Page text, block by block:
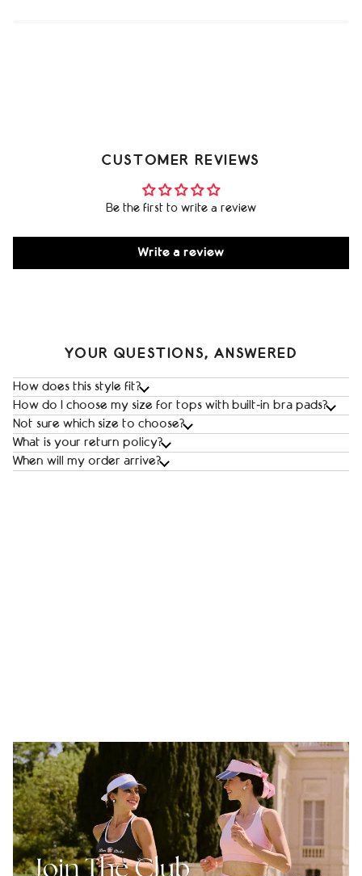
CUSTOMER REVIEWS
Be the first to write a review
Write a review
YOUR QUESTIONS, ANSWERED
How does this style fit?
How do I choose my size for tops with built‑in bra pads?
Not sure which size to choose?
What is your return policy?
When will my order arrive?